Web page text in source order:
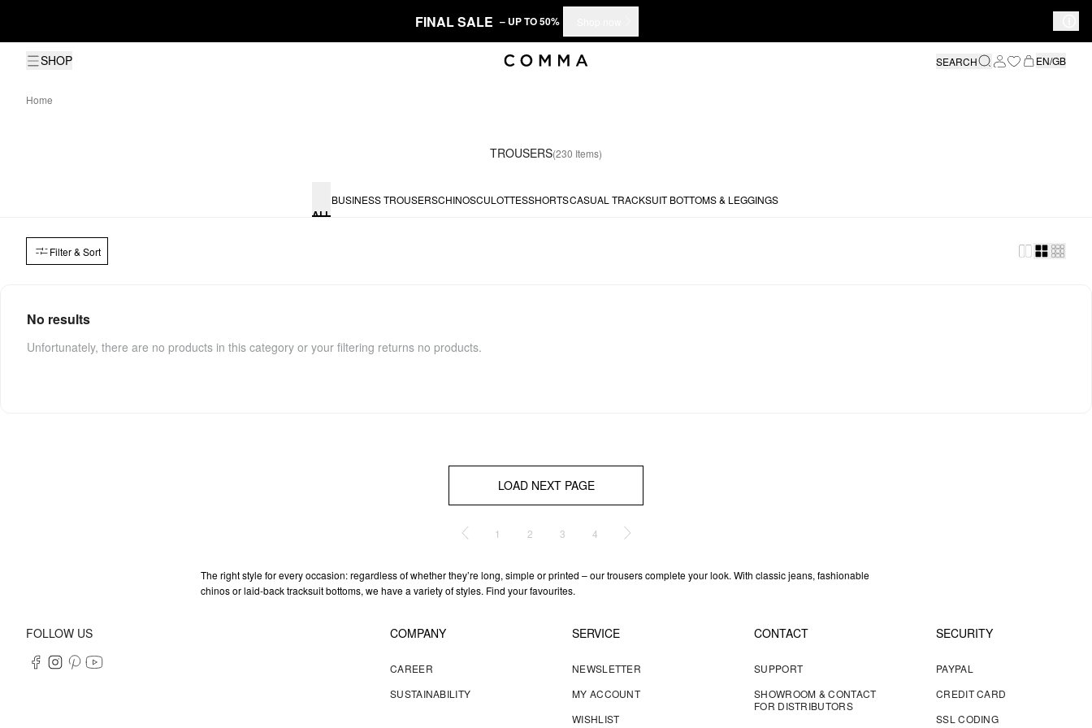
FINAL SALE – UP TO 50%
SHOP SEARCH EN/GB
Home
TROUSERS(230 Items)
ALL
BUSINESS TROUSERSCHINOSCULOTTESSHORTSCASUAL TRACKSUIT BOTTOMS & LEGGINGS
Filter & Sort
No results
Unfortunately, there are no products in this category or your filtering returns no products.
LOAD NEXT PAGE
1 2 3 4
The right style for every occasion: regardless of whether they’re long, simple or printed – our trousers complete your look. With classic jeans, fashionable
chinos or laid-back tracksuit bottoms, we have a variety of styles. Find your favourites.
FOLLOW US COMPANY
CAREER
SUSTAINABILITY
SERVICE
NEWSLETTER
MY ACCOUNT
WISHLIST
CONTACT
SUPPORT
SHOWROOM & CONTACT
FOR DISTRIBUTORS
SECURITY
PAYPAL
CREDIT CARD
SSL CODING